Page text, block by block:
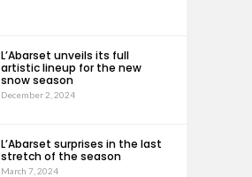
L’Abarset unveils its full
artistic lineup for the new
snow season
December 2, 2024
L’Abarset surprises in the last
stretch of the season
March 7, 2024